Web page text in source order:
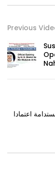
Previous
اعتمادا